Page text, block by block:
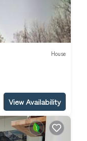
House
View Availability